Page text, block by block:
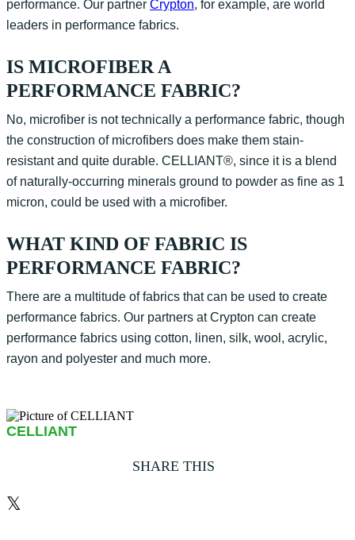
performance. Our partner Crypton, for example, are world
leaders in performance fabrics.
IS MICROFIBER A
PERFORMANCE FABRIC?
No, microfiber is not technically a performance fabric, though
the construction of microfibers does make them stain-
resistant and quite durable. CELLIANT®, since it is a blend
of naturally-occurring minerals ground to powder as fine as 1
micron, could be used with a microfiber.
WHAT KIND OF FABRIC IS
PERFORMANCE FABRIC?
There are a multitude of fabrics that can be used to create
performance fabrics. Our partners at Crypton can create
performance fabrics using cotton, linen, silk, wool, acrylic,
rayon and polyester and much more.
CELLIANT
SHARE THIS
𝕏